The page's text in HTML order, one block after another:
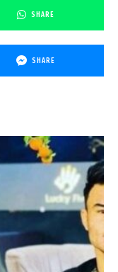
SHARE
SHARE